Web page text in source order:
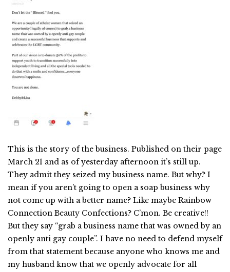
This is the story of the business. Published on their page
March 21 and as of yesterday afternoon it’s still up.
They admit they seized my business name. But why? I
mean if you aren’t going to open a soap business why
not come up with a better name? Like maybe Rainbow
Connection Beauty Confections? C’mon. Be creative!!
But they say “grab a business name that was owned by an
openly anti gay couple”. I have no need to defend myself
from that statement because anyone who knows me and
my husband know that we openly advocate for all